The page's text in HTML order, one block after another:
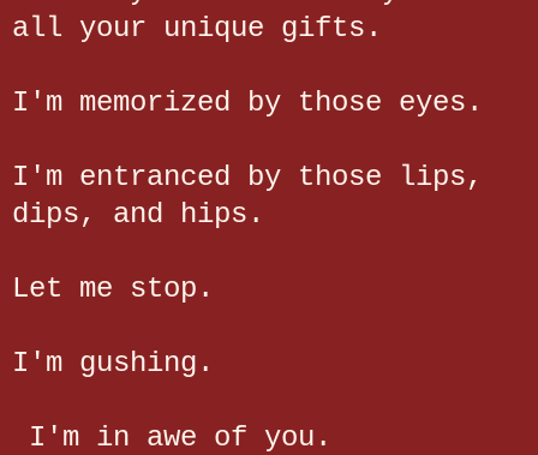
all your unique gifts.
I'm memorized by those eyes.
I'm entranced by those lips,
dips, and hips.
Let me stop.
I'm gushing.
I'm in awe of you.